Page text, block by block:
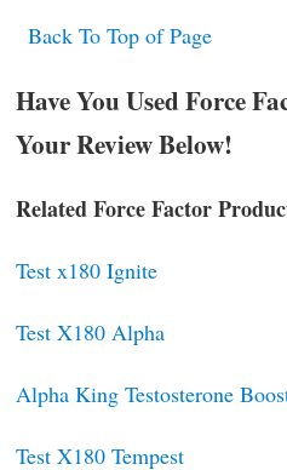
Back To Top of Page
Have You Used Force
Your Review Below!
Related Force Factor
Test x180 Ignite
Test X180 Alpha
Alpha King Testosterone
Test X180 Tempest